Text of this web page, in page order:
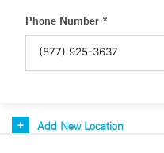
Phone Number *
Add New Location